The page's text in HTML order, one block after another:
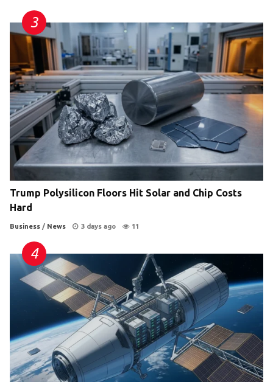
Trump Polysilicon Floors Hit Solar and Chip Costs
Hard
Business / News 3 days ago 11